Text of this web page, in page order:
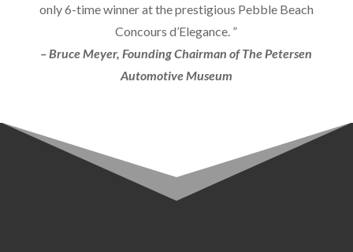
only 6-time winner at the prestigious Pebble Beach
Concours d’Elegance. ”
– Bruce Meyer, Founding Chairman of The Petersen
Automotive Museum